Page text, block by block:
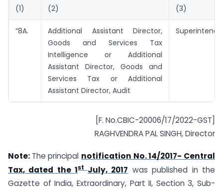
(1) (2) (3)
“8A.
Additional Assistant Director,
Goods and Services Tax
Intelligence or Additional
Assistant Director, Goods and
Services Tax or Additional
Assistant Director, Audit
[F. No.CBIC-20006/17/2022-GST]
RAGHVENDRA PAL SINGH, Director
Note: The principal notification No. 14/2017- Central
Tax, dated the 1st July, 2017 was published in the
Gazette of India, Extraordinary, Part II, Section 3, Sub-